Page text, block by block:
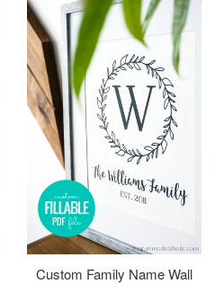
Custom Family Name Wall